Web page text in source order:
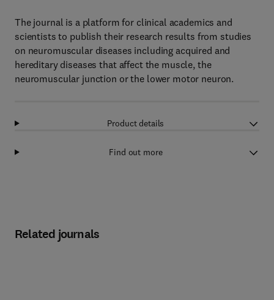
The journal is a platform for clinical academics and
scientists to publish their research results from studies
on neuromuscular diseases including acquired and
hereditary diseases that affect the muscle, the
neuromuscular junction or the lower motor neuron.
Product details
Find out more
Related journals